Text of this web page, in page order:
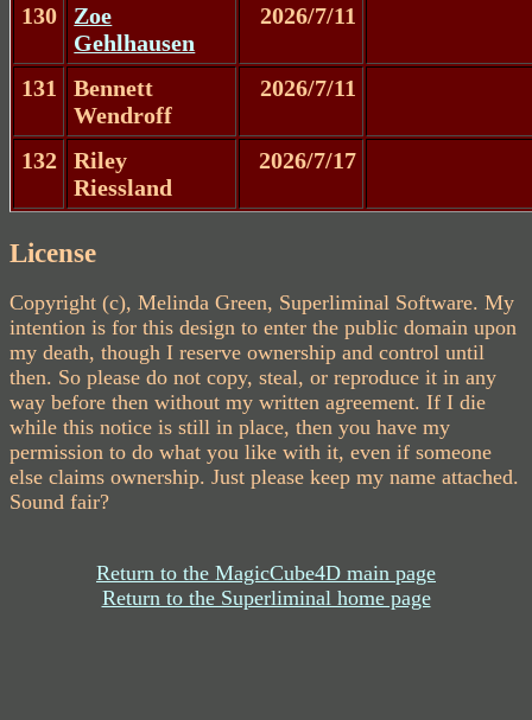
130
Zoe
Gehlhausen
2026/7/11
131
Bennett
Wendroff
2026/7/11
132
Riley
Riessland
2026/7/17
License
Copyright (c), Melinda Green, Superliminal Software. My
intention is for this design to enter the public domain upon
my death, though I reserve ownership and control until
then. So please do not copy, steal, or reproduce it in any
way before then without my written agreement. If I die
while this notice is still in place, then you have my
permission to do what you like with it, even if someone
else claims ownership. Just please keep my name attached.
Sound fair?
Return to the MagicCube4D main page
Return to the Superliminal home page